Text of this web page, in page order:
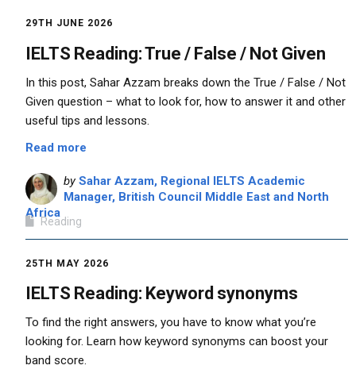
29TH JUNE 2026
IELTS Reading: True / False / Not Given
In this post, Sahar Azzam breaks down the True / False / Not
Given question – what to look for, how to answer it and other
useful tips and lessons.
Read more
bySahar Azzam, Regional IELTS Academic
Manager, British Council Middle East and North
Africa
Reading
25TH MAY 2026
IELTS Reading: Keyword synonyms
To find the right answers, you have to know what you’re
looking for. Learn how keyword synonyms can boost your
band score.